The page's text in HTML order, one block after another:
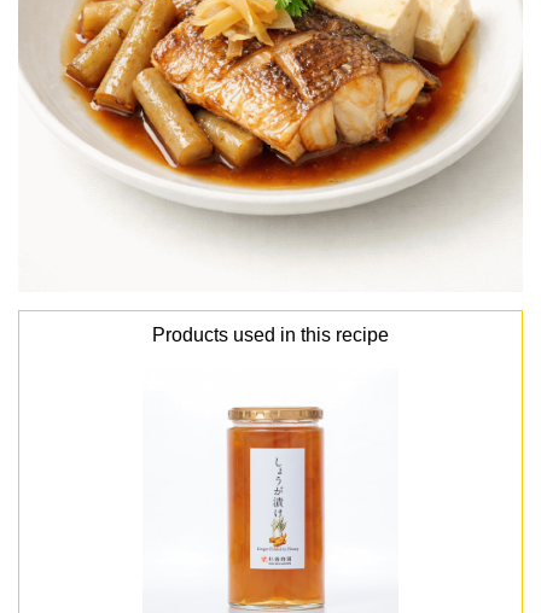
Products used in this recipe